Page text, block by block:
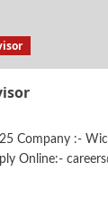
Company :-
Online:-